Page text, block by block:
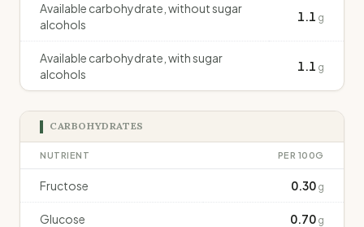
Available carbohydrate, without sugar
alcohols
1.1 g
Available carbohydrate, with sugar
alcohols
1.1 g
CARBOHYDRATES
NUTRIENT PER 100G
Fructose 0.30 g
Glucose 0.70 g